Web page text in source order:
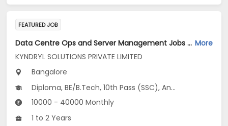
FEATURED JOB
Data Centre Ops and Server Management Jobs Opening in KYNDRYL SOLUTIONS PRIVATE LIMITED at Bengaluru More
KYNDRYL SOLUTIONS PRIVATE LIMITED
Bangalore
Diploma, BE/B.Tech, 10th Pass (SSC), Any Graduate
10000 - 40000 Monthly
1 to 2 Years